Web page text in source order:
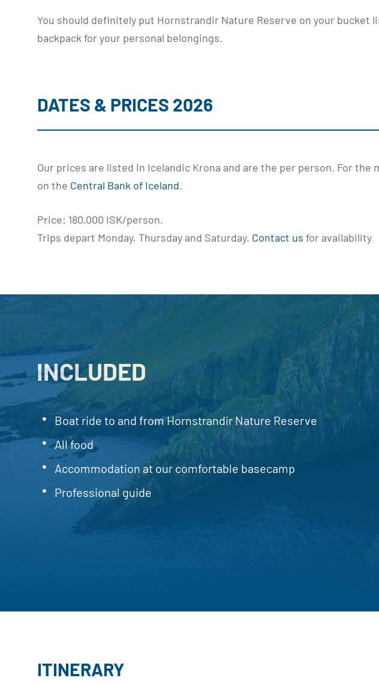
You should definitely put Hornstrandir Nature Reserve on your bucket
backpack for your personal belongings.
DATES & PRICES 2026
Our prices are listed in Icelandic Krona and are the per person. For
on the Central Bank of Iceland.
Price: 180,000 ISK/person.
Trips depart Monday, Thursday and Saturday. Contact us for availability
INCLUDED
Boat ride to and from Hornstrandir Nature Reserve
All food
Accommodation at our comfortable basecamp
Professional guide
ITINERARY